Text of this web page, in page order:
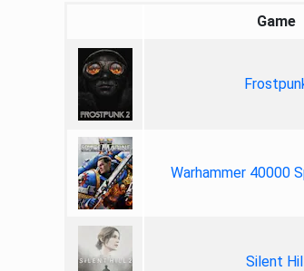
Game
Warhammer 40000
Silent